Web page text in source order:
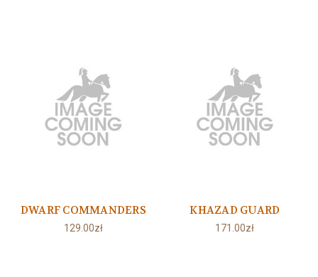
DWARF COMMANDERS
129.00zł
KHAZAD GUARD
171.00zł